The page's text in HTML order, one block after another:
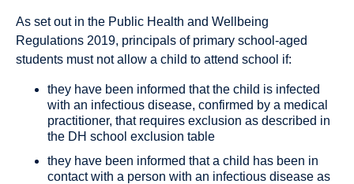
As set out in the Public Health and Wellbeing
Regulations 2019, principals of primary school-aged
students must not allow a child to attend school if:
they have been informed that the child is infected
with an infectious disease, confirmed by a medical
practitioner, that requires exclusion as described in
the DH school exclusion table
they have been informed that a child has been in
contact with a person with an infectious disease as